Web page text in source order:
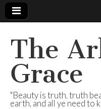
The
Grace
"Beauty is truth, truth
earth, and all ye need to